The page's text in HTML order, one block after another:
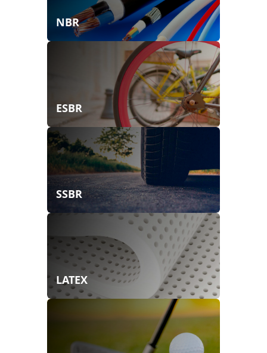
NBR
ESBR
SSBR
LATEX